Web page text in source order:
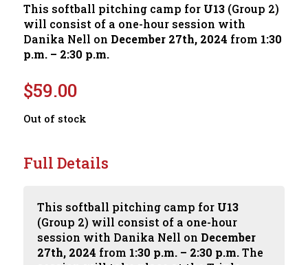
This softball pitching camp for U13(Group 2)
will consist of a one-hour session with
Danika Nell on December 27th, 2024 from 1:30
p.m. – 2:30 p.m.
$59.00
Out of stock
Full Details
This softball pitching camp for U13
(Group 2) will consist of a one-hour
session with Danika Nell on December
27th, 2024 from 1:30 p.m. – 2:30 p.m.The